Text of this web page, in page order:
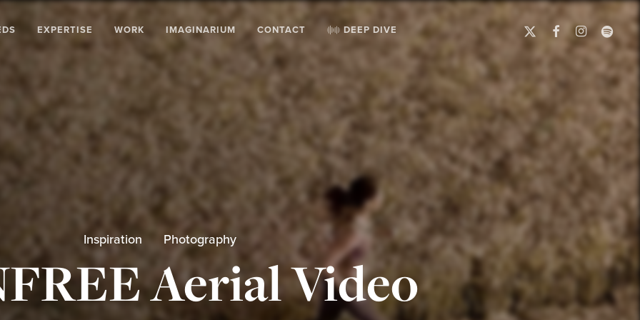
EXPERTISE WORK IMAGINARIUM CONTACT DEEP DIVE
X-
FACEBOOKINSTAGRAM
SPOTIFY
Inspiration Photography
Aerial Video